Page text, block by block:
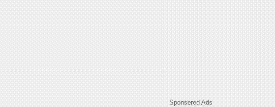
Sponsered Ads